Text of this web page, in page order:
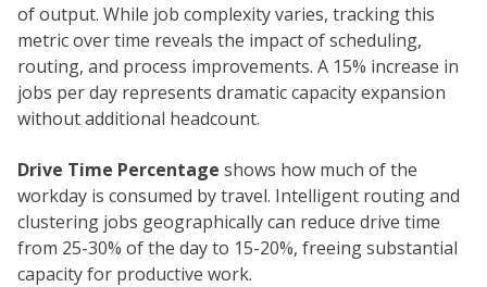
of output. While job complexity varies, tracking this
metric over time reveals the impact of scheduling,
routing, and process improvements. A 15% increase in
jobs per day represents dramatic capacity expansion
without additional headcount.
Drive Time Percentage shows how much of the
workday is consumed by travel. Intelligent routing and
clustering jobs geographically can reduce drive time
from 25-30% of the day to 15-20%, freeing substantial
capacity for productive work.